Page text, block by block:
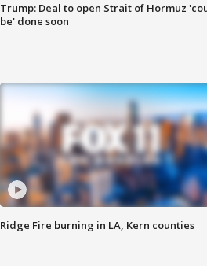
Trump: Deal to open Strait of Hormuz
be' done soon
Ridge Fire burning in LA, Kern counties